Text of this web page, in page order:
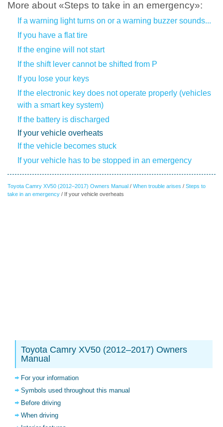
More about «Steps to take in an emergency»:
If a warning light turns on or a warning buzzer sounds...
If you have a flat tire
If the engine will not start
If the shift lever cannot be shifted from P
If you lose your keys
If the electronic key does not operate properly (vehicles
with a smart key system)
If the battery is discharged
If your vehicle overheats
If the vehicle becomes stuck
If your vehicle has to be stopped in an emergency
Toyota Camry XV50 (2012–2017) Owners Manual / When trouble arises / Steps to
take in an emergency / If your vehicle overheats
Toyota Camry XV50 (2012–2017) Owners
Manual
For your information
Symbols used throughout this manual
Before driving
When driving